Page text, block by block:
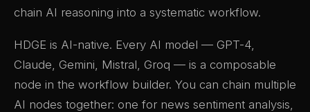
chain AI reasoning into a systematic workflow.
HDGE is AI-native. Every AI model — GPT-4,
Claude, Gemini, Mistral, Groq — is a composable
node in the workflow builder. You can chain multiple
AI nodes together: one for news sentiment analysis,